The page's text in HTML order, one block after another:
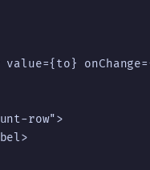
value={to}
row">